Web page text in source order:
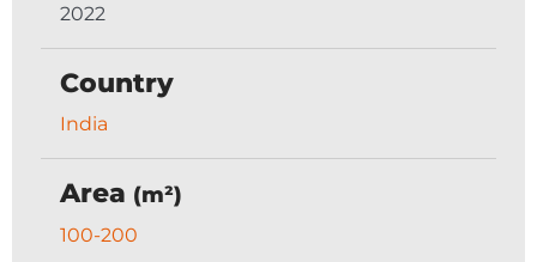
2022
Country
India
Area (m²)
100-200